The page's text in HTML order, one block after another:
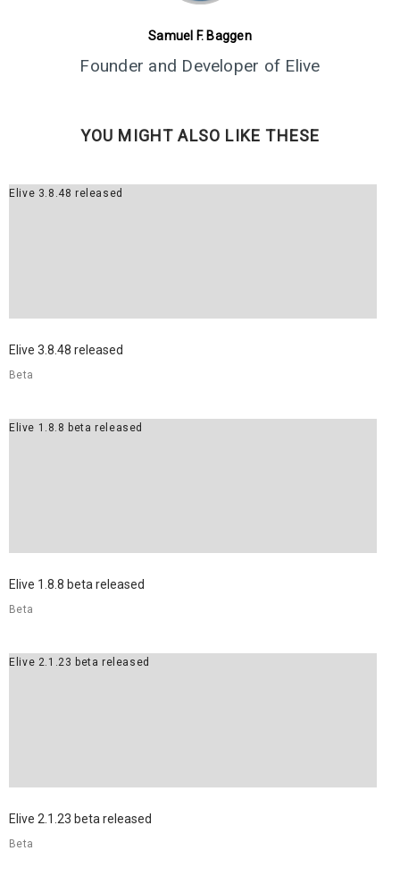
Samuel F. Baggen
Founder and Developer of Elive
YOU MIGHT ALSO LIKE THESE
Elive 3.8.48 released
Elive 3.8.48 released
Beta
Elive 1.8.8 beta released
Elive 1.8.8 beta released
Beta
Elive 2.1.23 beta released
Elive 2.1.23 beta released
Beta